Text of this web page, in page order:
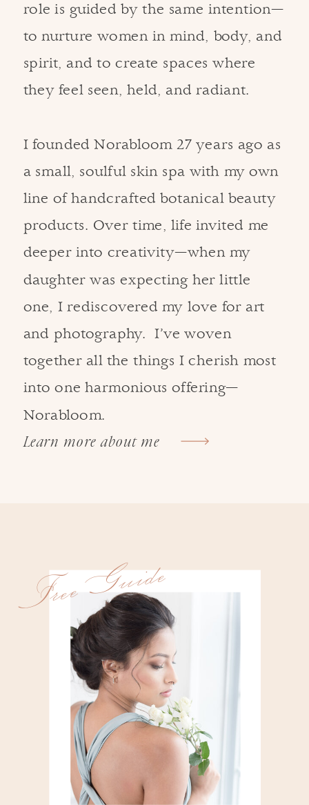
Learn more about me
role is guided by the same intention—
to nurture women in mind, body, and
spirit, and to create spaces where
they feel seen, held, and radiant.
I founded Norabloom 27 years ago as
a small, soulful skin spa with my own
line of handcrafted botanical beauty
products. Over time, life invited me
deeper into creativity—when my
daughter was expecting her little
one, I rediscovered my love for art
and photography. I’ve woven
together all the things I cherish most
into one harmonious offering—
Norabloom.
Free Guide